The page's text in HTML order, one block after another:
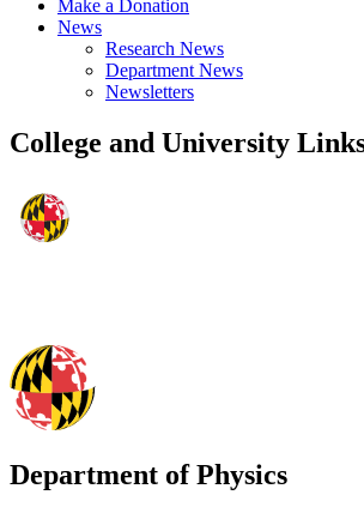
Make a Donation
News
Research News
Department News
Newsletters
College and University
Department of Physics